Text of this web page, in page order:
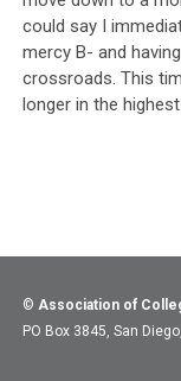
could say I
mercy B- and
crossroads. This
longer in the
© Association of
PO Box 3845, San